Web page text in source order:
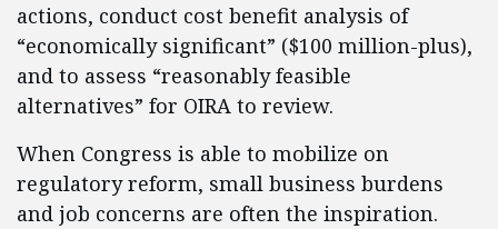
actions, conduct cost benefit analysis of
“economically significant” ($100 million-plus),
and to assess “reasonably feasible
alternatives” for OIRA to review.
When Congress is able to mobilize on
regulatory reform, small business burdens
and job concerns are often the inspiration.